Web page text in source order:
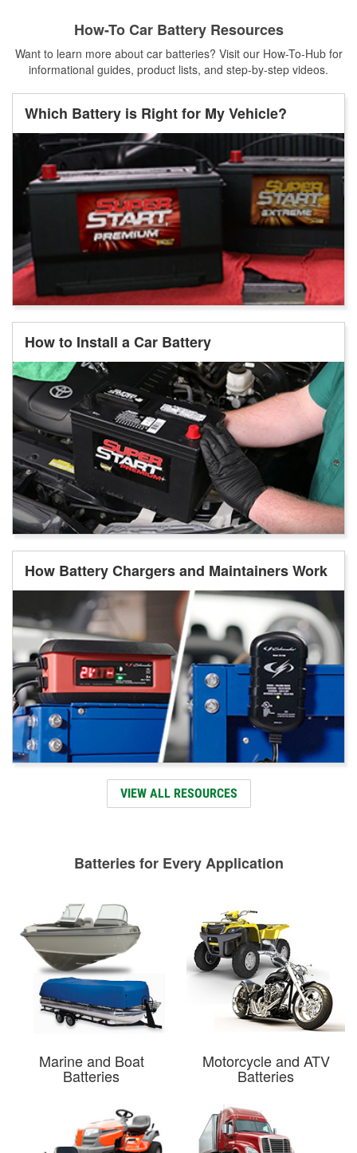
How-To Car Battery Resources
Want to learn more about car batteries? Visit our How-To-Hub for
informational guides, product lists, and step-by-step videos.
Which Battery is Right for My Vehicle?
How to Install a Car Battery
How Battery Chargers and Maintainers Work
VIEW ALL RESOURCES
Batteries for Every Application
Marine and Boat
Batteries
Motorcycle and ATV
Batteries